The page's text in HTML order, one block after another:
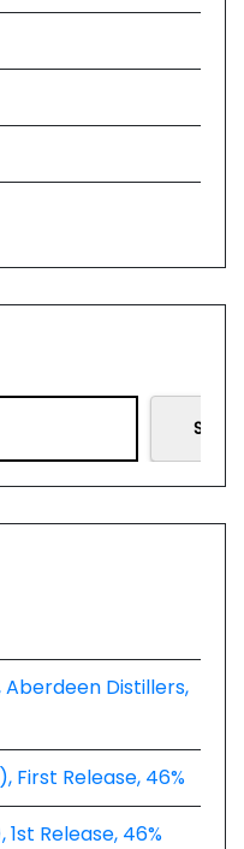
Aberdeen Distillers,
First Release, 46%
Release, 46%